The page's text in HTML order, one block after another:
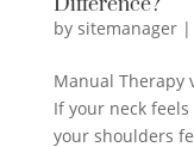
by sitemanager|
Manual Therapy
If your neck
your shoulders